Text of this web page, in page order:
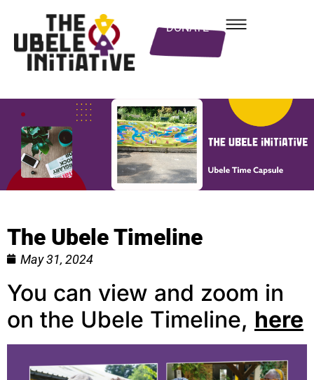
DONATE
The Ubele Timeline
May 31, 2024
You can view and zoom in
on the Ubele Timeline, here